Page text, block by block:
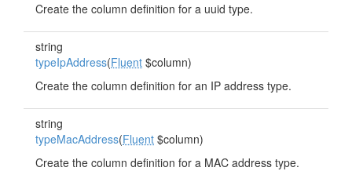
Create the column definition for a uuid type.
string
typeIpAddress(Fluent $column)
Create the column definition for an IP address type.
string
typeMacAddress(Fluent $column)
Create the column definition for a MAC address type.